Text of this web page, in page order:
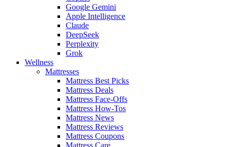
Google Gemini
Apple Intelligence
Claude
DeepSeek
Perplexity
Grok
Wellness
Mattresses
Mattress Best Picks
Mattress Deals
Mattress Face-Offs
Mattress How-Tos
Mattress News
Mattress Reviews
Mattress Coupons
Mattress Care